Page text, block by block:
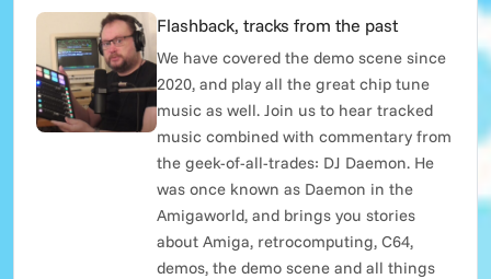
Flashback, tracks from the past
We have covered the demo scene since
2020, and play all the great chip tune
music as well. Join us to hear tracked
music combined with commentary from
the geek-of-all-trades: DJ Daemon. He
was once known as Daemon in the
Amigaworld, and brings you stories
about Amiga, retrocomputing, C64,
demos, the demo scene and all things